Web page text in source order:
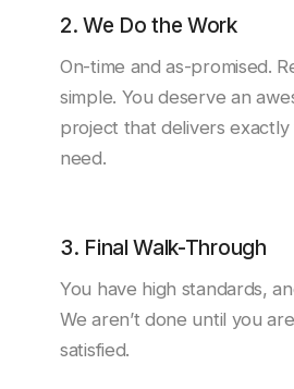
2. We Do the Work
On-time and as-promised.
simple. You deserve an
project that delivers
need.
3. Final Walk-Through
You have high standards,
We aren’t done until you
satisfied.